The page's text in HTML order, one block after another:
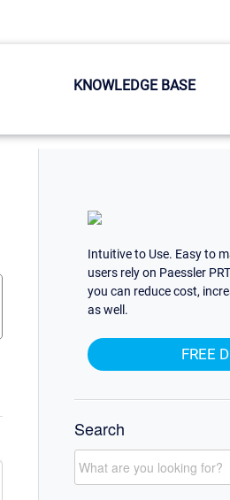
KNOWLEDGE BASE
Intuitive to Use. Easy to
users rely on Paessler
you can reduce cost,
as well.
FREE
Search